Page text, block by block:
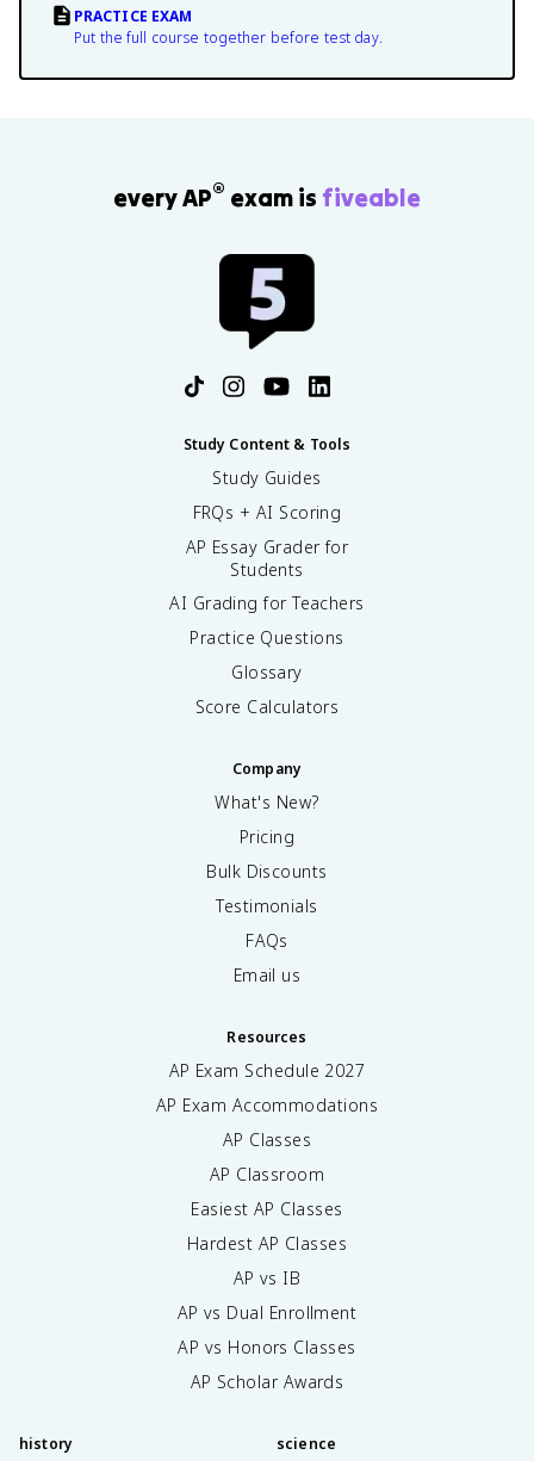
PRACTICE EXAM
Put the full course together before test day.
every AP® exam is fiveable
Study Content & Tools
Study Guides
FRQs + AI Scoring
AP Essay Grader for
Students
AI Grading for Teachers
Practice Questions
Glossary
Score Calculators
Company
What's New?
Pricing
Bulk Discounts
Testimonials
FAQs
Email us
Resources
AP Exam Schedule 2027
AP Exam Accommodations
AP Classes
AP Classroom
Easiest AP Classes
Hardest AP Classes
AP vs IB
AP vs Dual Enrollment
AP vs Honors Classes
AP Scholar Awards
history science